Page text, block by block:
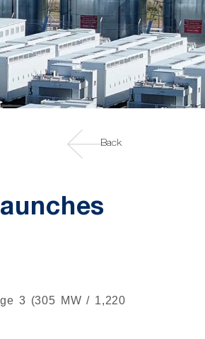
Back
3 (305 MW / 1,220